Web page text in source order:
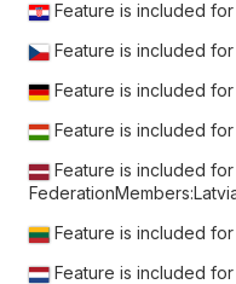
Feature is included for
Feature is included
Feature is included for
Feature is included for
Feature is included for
Feature is included for
Feature is included